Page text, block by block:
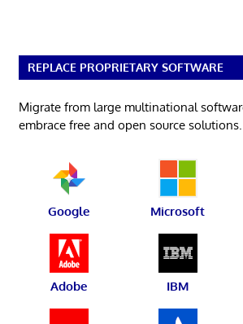
REPLACE PROPRIETARY SOFTWARE
Migrate from large multinational
embrace free and open source solutions.
Google Microsoft
Adobe IBM